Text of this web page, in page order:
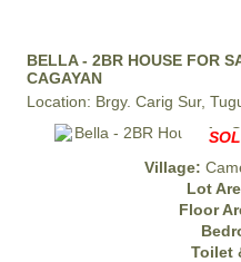
BELLA - 2BR HOUSE FOR
CAGAYAN
Location: Brgy. Carig Sur,
Village:
Lot
Floor
Toilet